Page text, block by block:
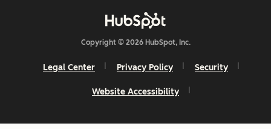
Copyright © 2026 HubSpot, Inc.
Legal Center Privacy Policy Security
Website Accessibility